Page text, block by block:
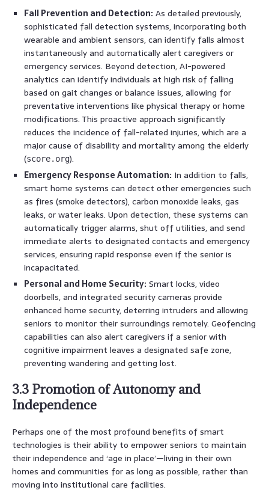
Fall Prevention and Detection: As detailed previously,
sophisticated fall detection systems, incorporating both
wearable and ambient sensors, can identify falls almost
instantaneously and automatically alert caregivers or
emergency services. Beyond detection, AI-powered
analytics can identify individuals at high risk of falling
based on gait changes or balance issues, allowing for
preventative interventions like physical therapy or home
modifications. This proactive approach significantly
reduces the incidence of fall-related injuries, which are a
major cause of disability and mortality among the elderly
(score.org).
Emergency Response Automation: In addition to falls,
smart home systems can detect other emergencies such
as fires (smoke detectors), carbon monoxide leaks, gas
leaks, or water leaks. Upon detection, these systems can
automatically trigger alarms, shut off utilities, and send
immediate alerts to designated contacts and emergency
services, ensuring rapid response even if the senior is
incapacitated.
Personal and Home Security: Smart locks, video
doorbells, and integrated security cameras provide
enhanced home security, deterring intruders and allowing
seniors to monitor their surroundings remotely. Geofencing
capabilities can also alert caregivers if a senior with
cognitive impairment leaves a designated safe zone,
preventing wandering and getting lost.
3.3 Promotion of Autonomy and
Independence
Perhaps one of the most profound benefits of smart
technologies is their ability to empower seniors to maintain
their independence and ‘age in place’—living in their own
homes and communities for as long as possible, rather than
moving into institutional care facilities.